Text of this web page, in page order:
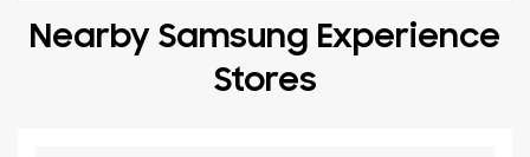
Nearby Samsung Experience
Stores